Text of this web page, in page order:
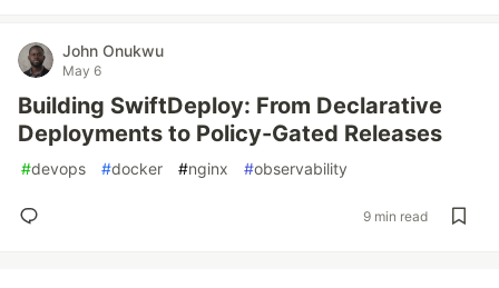
John Onukwu
May 6
Building SwiftDeploy: From Declarative
Deployments to Policy-Gated Releases
#devops #docker #nginx #observability
9 min read